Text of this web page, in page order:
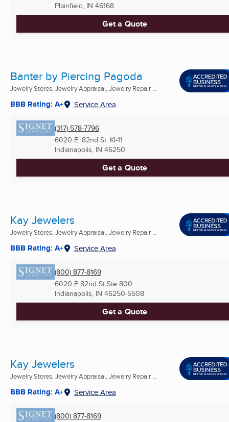
Plainfield, IN 46168
Get a Quote
Banter by Piercing Pagoda
Jewelry Stores, Jewelry Appraisal, Jewelry Repair ...
BBB Rating: A+ Service Area
(317) 578-7796
6020 E. 82nd St. KI-11
Indianapolis, IN 46250
Get a Quote
Kay Jewelers
Jewelry Stores, Jewelry Appraisal, Jewelry Repair ...
BBB Rating: A+ Service Area
(800) 877-8169
6020 E 82nd St Ste 800
Indianapolis, IN 46250-5508
Get a Quote
Kay Jewelers
Jewelry Stores, Jewelry Appraisal, Jewelry Repair ...
BBB Rating: A+ Service Area
(800) 877-8169